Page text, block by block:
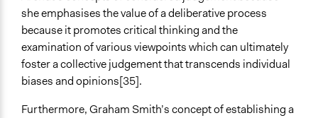
she emphasises the value of a deliberative process
because it promotes critical thinking and the
examination of various viewpoints which can ultimately
foster a collective judgement that transcends individual
biases and opinions[35].
Furthermore, Graham Smith’s concept of establishing a